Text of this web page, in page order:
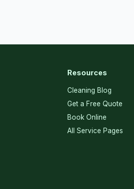
Resources
Cleaning Blog
Get a Free Quote
Book Online
All Service Pages